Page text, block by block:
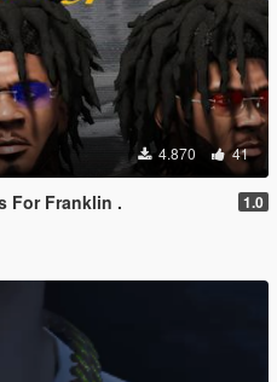
4.870 41
For Franklin . 1.0